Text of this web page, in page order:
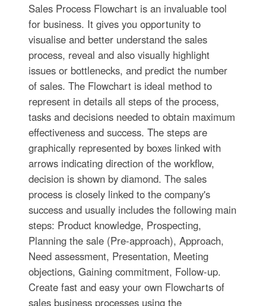
Sales Process Flowchart is an invaluable tool
for business. It gives you opportunity to
visualise and better understand the sales
process, reveal and also visually highlight
issues or bottlenecks, and predict the number
of sales. The Flowchart is ideal method to
represent in details all steps of the process,
tasks and decisions needed to obtain maximum
effectiveness and success. The steps are
graphically represented by boxes linked with
arrows indicating direction of the workflow,
decision is shown by diamond. The sales
process is closely linked to the company's
success and usually includes the following main
steps: Product knowledge, Prospecting,
Planning the sale (Pre-approach), Approach,
Need assessment, Presentation, Meeting
objections, Gaining commitment, Follow-up.
Create fast and easy your own Flowcharts of
sales business processes using the